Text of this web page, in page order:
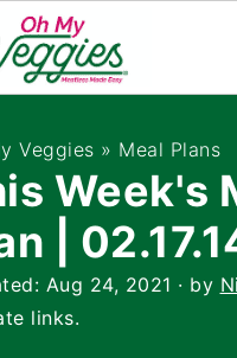
Veggies » Meal Plans
Week's
|
Aug 24, 2021 · by
links.